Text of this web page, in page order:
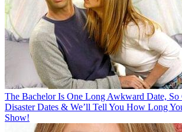
The Bachelor Is One Long Awkward Date, So
Disaster Dates & We’ll Tell You How Long
Show!